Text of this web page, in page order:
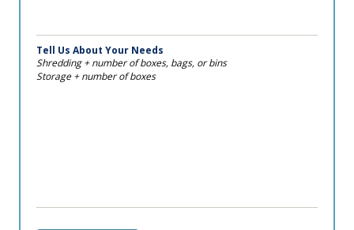
Tell Us About Your Needs
Shredding + number of boxes, bags, or bins
Storage + number of boxes